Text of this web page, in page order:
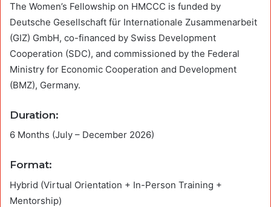
The Women’s Fellowship on HMCCC is funded by
Deutsche Gesellschaft für Internationale Zusammenarbeit
(GIZ) GmbH, co-financed by Swiss Development
Cooperation (SDC), and commissioned by the Federal
Ministry for Economic Cooperation and Development
(BMZ), Germany.
Duration:
6 Months (July – December 2026)
Format:
Hybrid (Virtual Orientation + In-Person Training +
Mentorship)